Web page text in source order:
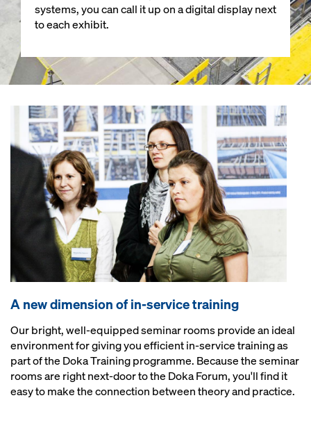
systems, you can call it up on a digital display next
to each exhibit.
A new dimension of in-service training
Our bright, well-equipped seminar rooms provide an ideal
environment for giving you efficient in-service training as
part of the Doka Training programme. Because the seminar
rooms are right next-door to the Doka Forum, you'll find it
easy to make the connection between theory and practice.